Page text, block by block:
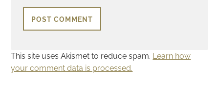
This site uses Akismet to reduce spam. Learn how
your comment data is processed.